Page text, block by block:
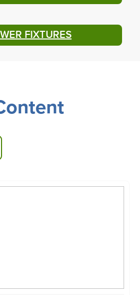
FIXTURES